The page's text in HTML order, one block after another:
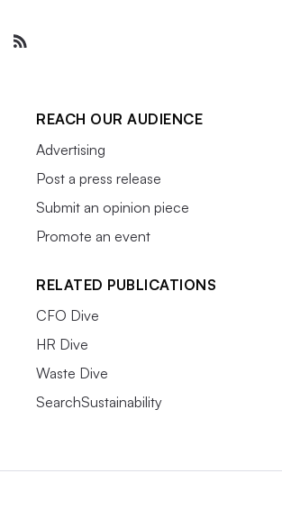
REACH OUR AUDIENCE
Advertising
Post a press release
Submit an opinion piece
Promote an event
RELATED PUBLICATIONS
CFO Dive
HR Dive
Waste Dive
SearchSustainability